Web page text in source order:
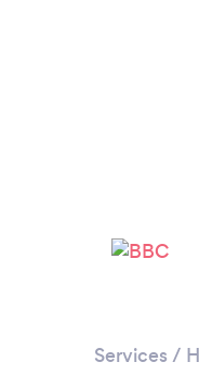
Services /